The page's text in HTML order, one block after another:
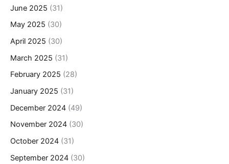
June 2025 (31)
May 2025 (30)
April 2025 (30)
March 2025 (31)
February 2025 (28)
January 2025 (31)
December 2024 (49)
November 2024 (30)
October 2024 (31)
September 2024 (30)